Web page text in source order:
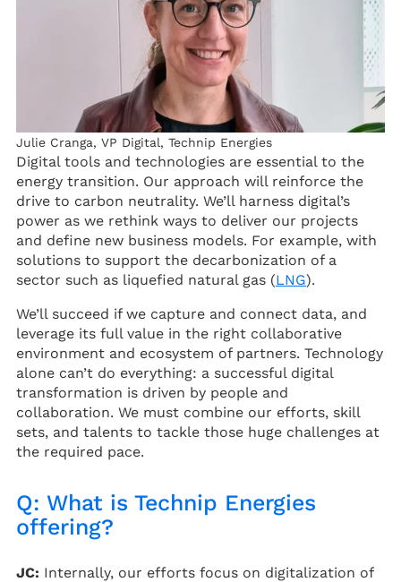
Julie Cranga, VP Digital, Technip Energies
Digital tools and technologies are essential to the
energy transition. Our approach will reinforce the
drive to carbon neutrality. We’ll harness digital’s
power as we rethink ways to deliver our projects
and define new business models. For example, with
solutions to support the decarbonization of a
sector such as liquefied natural gas (LNG).
We’ll succeed if we capture and connect data, and
leverage its full value in the right collaborative
environment and ecosystem of partners. Technology
alone can’t do everything: a successful digital
transformation is driven by people and
collaboration. We must combine our efforts, skill
sets, and talents to tackle those huge challenges at
the required pace.
Q: What is Technip Energies
offering?
JC: Internally, our efforts focus on digitalization of